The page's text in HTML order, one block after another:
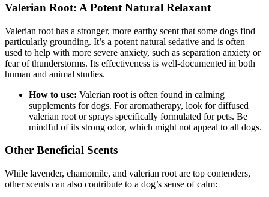
Valerian Root: A Potent Natural Relaxant
Valerian root has a stronger, more earthy scent that some dogs find
particularly grounding. It’s a potent natural sedative and is often
used to help with more severe anxiety, such as separation anxiety or
fear of thunderstorms. Its effectiveness is well-documented in both
human and animal studies.
How to use: Valerian root is often found in calming
supplements for dogs. For aromatherapy, look for diffused
valerian root or sprays specifically formulated for pets. Be
mindful of its strong odor, which might not appeal to all dogs.
Other Beneficial Scents
While lavender, chamomile, and valerian root are top contenders,
other scents can also contribute to a dog’s sense of calm: